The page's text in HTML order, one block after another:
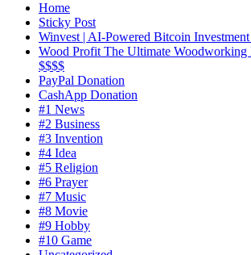
Home
Sticky Post
Winvest | AI-Powered Bitcoin
Wood Profit The Ultimate Woodworking
$$$$
PayPal Donation
CashApp Donation
#1 News
#2 Business
#3 Invention
#4 Idea
#5 Religion
#6 Prayer
#7 Music
#8 Movie
#9 Hobby
#10 Game